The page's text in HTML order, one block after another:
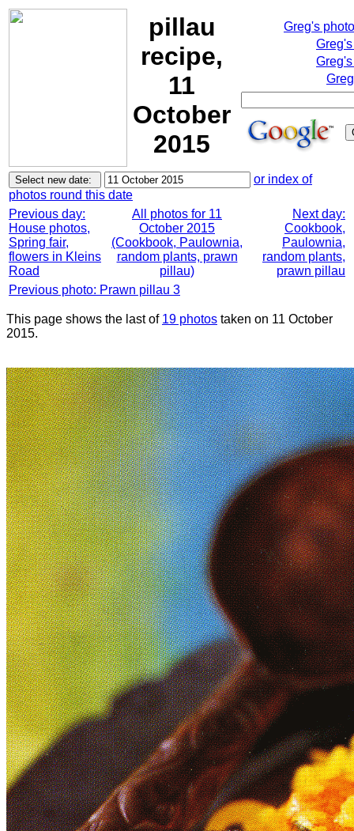
pillau
recipe,
11
October
2015
Greg's
or index of
photos round this date
Previous day:
House photos,
Spring fair,
flowers in Kleins
Road
All photos for 11
October 2015
(Cookbook, Paulownia,
random plants, prawn
pillau)
Next day:
Cookbook,
Paulownia,
random plants,
prawn pillau
Previous photo: Prawn pillau 3
This page shows the last of 19 photos taken on 11 October
2015.